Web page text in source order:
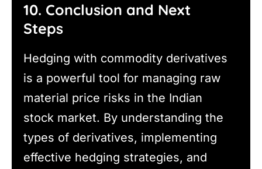
10. Conclusion and Next
Steps
Hedging with commodity derivatives
is a powerful tool for managing raw
material price risks in the Indian
stock market. By understanding the
types of derivatives, implementing
effective hedging strategies, and